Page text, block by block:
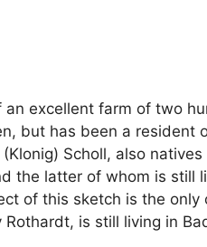
an excellent farm of two
but has been a resident
Scholl, also
the latter of whom is
of this sketch is the
is still living in